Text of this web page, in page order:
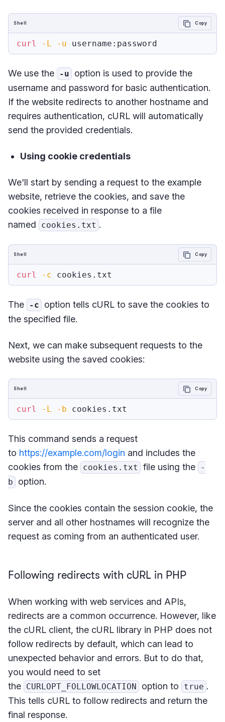
curl -L -u
Shell Copy
We use the -u
option is used to provide the
username and password for basic authentication.
If the website redirects to another hostname and
requires authentication, cURL will automatically
send the provided credentials.
Using cookie credentials
We'll start by sending a request to the example
website, retrieve the cookies, and save the
cookies received in response to a file
named
cookies.txt .
curl -c
Shell Copy
The -c
option tells cURL to save the cookies to
the specified file.
Next, we can make subsequent requests to the
website using the saved cookies:
curl -L -b
Shell Copy
This command sends a request
to https://example.com/login and includes the
cookies from the cookies.txt file using the
-
b
option.
Since the cookies contain the session cookie, the
server and all other hostnames will recognize the
request as coming from an authenticated user.
Following redirects with cURL in PHP
When working with web services and APIs,
redirects are a common occurrence. However, like
the cURL client, the cURL library in PHP does not
follow redirects by default, which can lead to
unexpected behavior and errors. But to do that,
you would need to set
the CURLOPT_FOLLOWLOCATION option to true .
This tells cURL to follow redirects and return the
final response.